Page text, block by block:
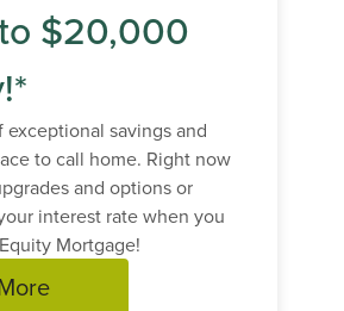
$20,000
exceptional savings and
to call home. Right now
and options or
interest rate when you
Mortgage!